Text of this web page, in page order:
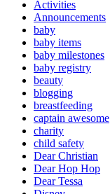
Activities
Announcements
baby
baby items
baby milestones
baby registry
beauty
blogging
breastfeeding
captain awesome
charity
child safety
Dear Christian
Dear Hop Hop
Dear Tessa